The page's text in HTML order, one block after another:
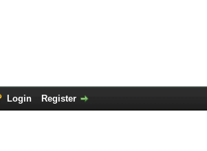
Login Register